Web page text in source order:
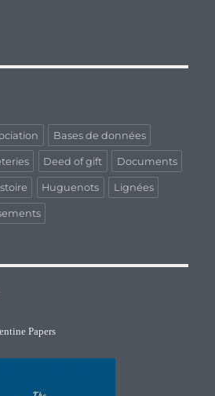
Bases de données
Deed of gift Documents
Huguenots Lignées
Papers